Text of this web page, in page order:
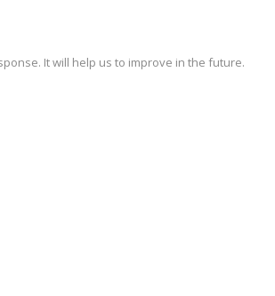
It will help us to improve in the future.